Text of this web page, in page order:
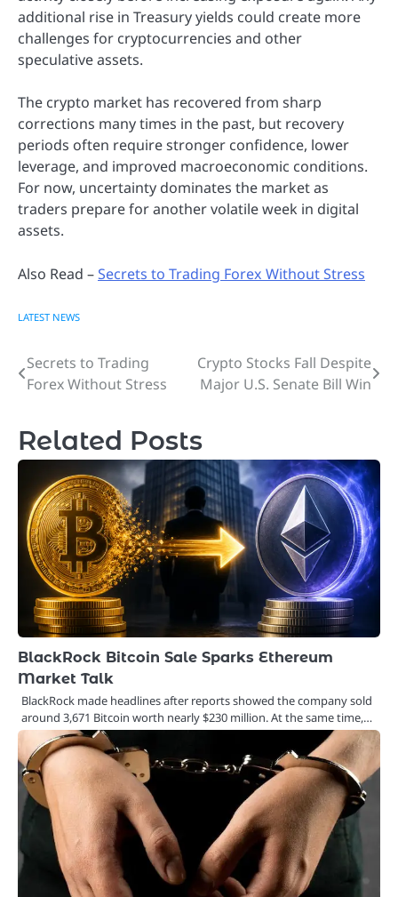
additional rise in Treasury yields could create more
challenges for cryptocurrencies and other
speculative assets.
The crypto market has recovered from sharp
corrections many times in the past, but recovery
periods often require stronger confidence, lower
leverage, and improved macroeconomic conditions.
For now, uncertainty dominates the market as
traders prepare for another volatile week in digital
assets.
Also Read –Secrets to Trading Forex Without Stress
LATEST NEWS
Post
navigation
Secrets to Trading
Forex Without Stress
Crypto Stocks Fall Despite
Major U.S. Senate Bill Win
Related Posts
BlackRock Bitcoin Sale Sparks Ethereum
Market Talk
BlackRock made headlines after reports showed the company sold
around 3,671 Bitcoin worth nearly $230 million. At the same time,…